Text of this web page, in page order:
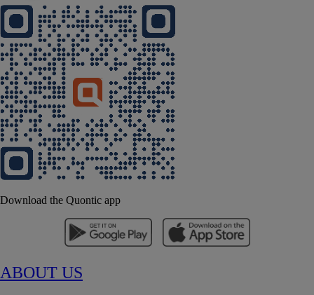
Download the Quontic app
ABOUT US